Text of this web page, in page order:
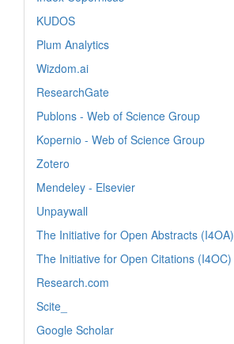
KUDOS
Plum Analytics
Wizdom.ai
ResearchGate
Publons - Web of Science Group
Kopernio - Web of Science Group
Zotero
Mendeley - Elsevier
Unpaywall
The Initiative for Open Abstracts (I4OA)
The Initiative for Open Citations (I4OC)
Research.com
Scite_
Google Scholar